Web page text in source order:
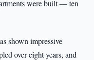
were built — ten
shown impressive
over eight years, and